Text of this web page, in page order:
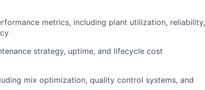
metrics, including plant utilization, reliability,
strategy, uptime, and lifecycle cost
mix optimization, quality control systems, and